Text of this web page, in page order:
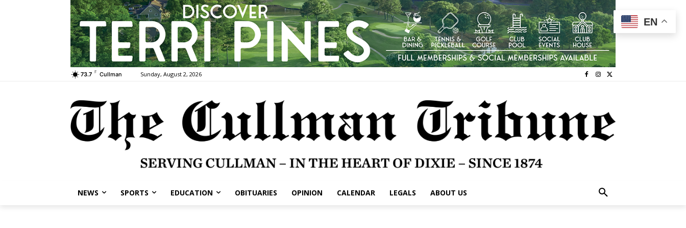
73.7 F Cullman Sunday, August 2, 2026
NEWS SPORTS EDUCATION OBITUARIES OPINION CALENDAR LEGALS ABOUT US
EN